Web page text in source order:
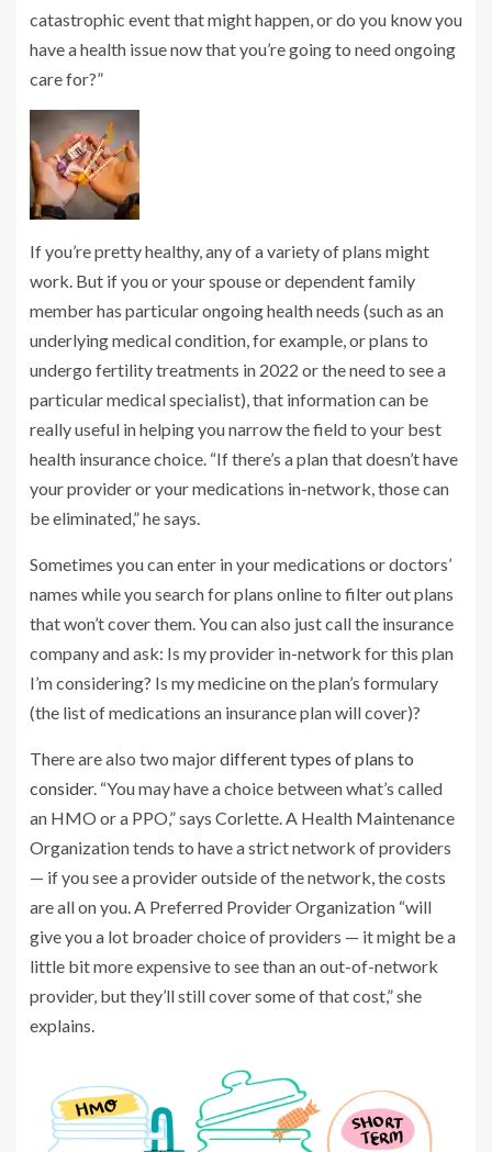
catastrophic event that might happen, or do you know you
have a health issue now that you’re going to need ongoing
care for?”
If you’re pretty healthy, any of a variety of plans might
work. But if you or your spouse or dependent family
member has particular ongoing health needs (such as an
underlying medical condition, for example, or plans to
undergo fertility treatments in 2022 or the need to see a
particular medical specialist), that information can be
really useful in helping you narrow the field to your best
health insurance choice. “If there’s a plan that doesn’t have
your provider or your medications in-network, those can
be eliminated,” he says.
Sometimes you can enter in your medications or doctors’
names while you search for plans online to filter out plans
that won’t cover them. You can also just call the insurance
company and ask: Is my provider in-network for this plan
I’m considering? Is my medicine on the plan’s formulary
(the list of medications an insurance plan will cover)?
There are also two majordifferent types of plans to
consider. “You may have a choice between what’s called
an HMO or a PPO,” says Corlette. A Health Maintenance
Organization tends to have a strict network of providers
— if you see a provider outside of the network, the costs
are all on you. A Preferred Provider Organization “will
give you a lot broader choice of providers — it might be a
little bit more expensive to see than an out-of-network
provider, but they’ll still cover some of that cost,” she
explains.